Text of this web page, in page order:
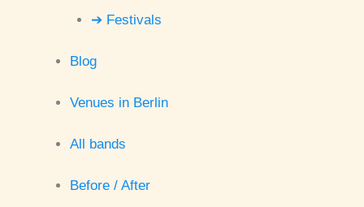
➔ Festivals
Blog
Venues in Berlin
All bands
Before / After